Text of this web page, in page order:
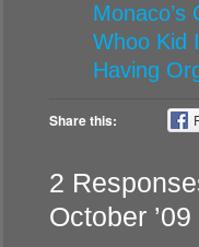
Monaco’s
Whoo Kid
Having
Share this:
2
October